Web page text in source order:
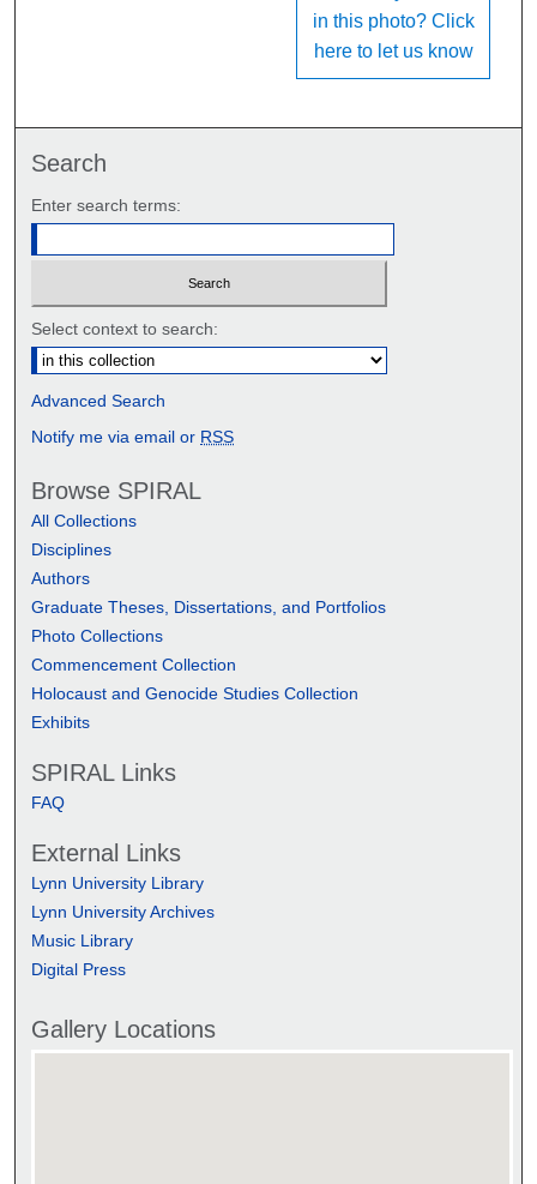
in this photo? Click
here to let us know
Search
Enter search terms:
Select context to search:
Advanced Search
Notify me via email or RSS
Browse SPIRAL
All Collections
Disciplines
Authors
Graduate Theses, Dissertations, and Portfolios
Photo Collections
Commencement Collection
Holocaust and Genocide Studies Collection
Exhibits
SPIRAL Links
FAQ
External Links
Lynn University Library
Lynn University Archives
Music Library
Digital Press
Gallery Locations